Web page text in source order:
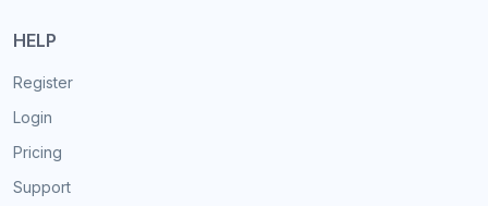
HELP
Register
Login
Pricing
Support